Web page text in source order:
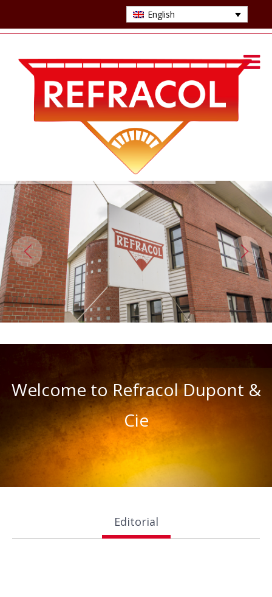
English
Welcome to Refracol Dupont &
Cie
Editorial